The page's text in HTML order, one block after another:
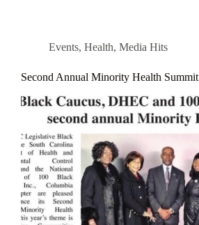
Events, Health, Media Hits
Second Annual Minority Health Summit